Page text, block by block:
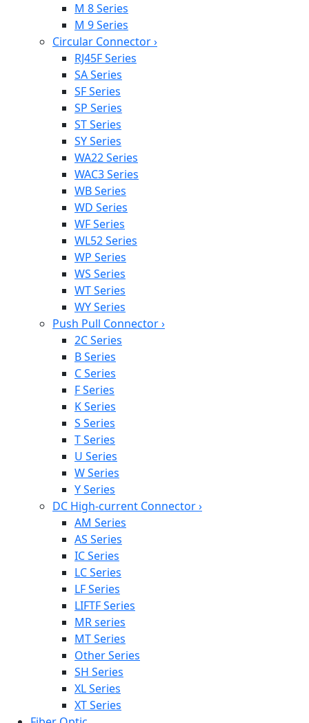
M 8 Series
M 9 Series
Circular Connector›
RJ45F Series
SA Series
SF Series
SP Series
ST Series
SY Series
WA22 Series
WAC3 Series
WB Series
WD Series
WF Series
WL52 Series
WP Series
WS Series
WT Series
WY Series
Push Pull Connector›
2C Series
B Series
C Series
F Series
K Series
S Series
T Series
U Series
W Series
Y Series
DC High-current Connector›
AM Series
AS Series
IC Series
LC Series
LF Series
LIFTF Series
MR series
MT Series
Other Series
SH Series
XL Series
XT Series